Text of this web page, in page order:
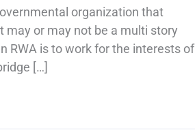
organization that
may or may not be a multi story
RWA is to work for the interests of
[…]